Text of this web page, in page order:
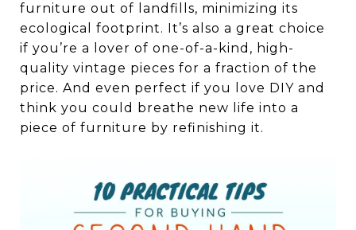
furniture out of landfills, minimizing its
ecological footprint. It’s also a great choice
if you’re a lover of one-of-a-kind, high-
quality vintage pieces for a fraction of the
price. And even perfect if you love DIY and
think you could breathe new life into a
piece of furniture by refinishing it.